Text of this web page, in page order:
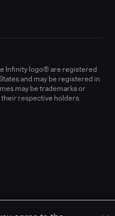
Infinity logo® are registered
and may be registered in
may be trademarks or
respective holders.